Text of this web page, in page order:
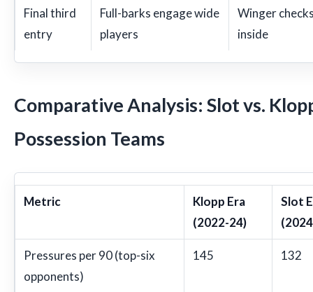
Final third
entry
Full-barks engage wide
players
Winger
inside
Comparative Analysis: Slot vs.
Possession Teams
Metric
Klopp Era
(2022-24)
Slot
Pressures per 90 (top-six
opponents)
145 132